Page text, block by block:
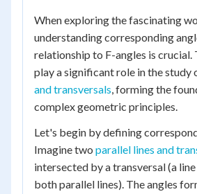
When exploring the fascinating
understanding corresponding
relationship to F-angles is crucial.
play a significant role in the study
and transversals, forming the
complex geometric principles.
Let's begin by defining
Imagine two parallel lines and
intersected by a transversal (a
both parallel lines). The angles